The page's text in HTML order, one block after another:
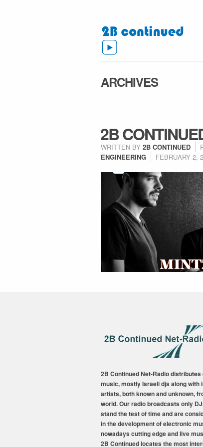
ARCHIVES
2B
WRITTEN BY 2B CONTINUED
ENGINEERING
FEBRUARY 2,
2B Continued Net-Radio
music, mostly Israeli djs along with
artists, both known and unknown,
world. Our radio broadcasts only
stand the test of time and are
in the development of electronic
nowadays cutting edge and live
2B Continued locates the most